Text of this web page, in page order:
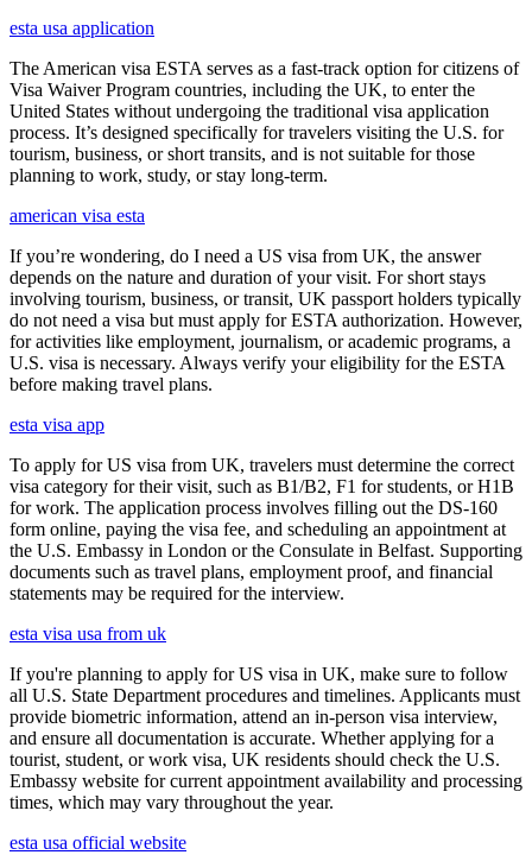
esta usa application
The American visa ESTA serves as a fast-track option for citizens of
Visa Waiver Program countries, including the UK, to enter the
United States without undergoing the traditional visa application
process. It’s designed specifically for travelers visiting the U.S. for
tourism, business, or short transits, and is not suitable for those
planning to work, study, or stay long-term.
american visa esta
If you’re wondering, do I need a US visa from UK, the answer
depends on the nature and duration of your visit. For short stays
involving tourism, business, or transit, UK passport holders typically
do not need a visa but must apply for ESTA authorization. However,
for activities like employment, journalism, or academic programs, a
U.S. visa is necessary. Always verify your eligibility for the ESTA
before making travel plans.
esta visa app
To apply for US visa from UK, travelers must determine the correct
visa category for their visit, such as B1/B2, F1 for students, or H1B
for work. The application process involves filling out the DS-160
form online, paying the visa fee, and scheduling an appointment at
the U.S. Embassy in London or the Consulate in Belfast. Supporting
documents such as travel plans, employment proof, and financial
statements may be required for the interview.
esta visa usa from uk
If you're planning to apply for US visa in UK, make sure to follow
all U.S. State Department procedures and timelines. Applicants must
provide biometric information, attend an in-person visa interview,
and ensure all documentation is accurate. Whether applying for a
tourist, student, or work visa, UK residents should check the U.S.
Embassy website for current appointment availability and processing
times, which may vary throughout the year.
esta usa official website